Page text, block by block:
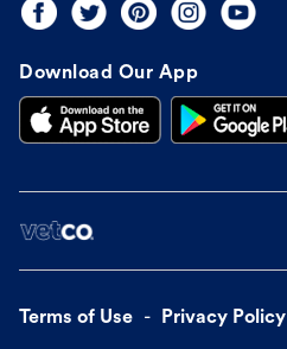
Download Our App
Terms of Use Privacy Policy